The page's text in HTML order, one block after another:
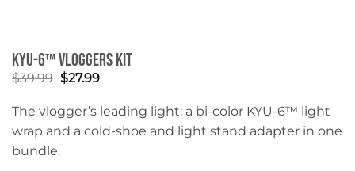
KYU-6™ Vloggers Kit
$39.99 Original
$39.99.
$27.99Current
is:
$27.99.
The vlogger’s leading light: a bi-color KYU-6™ light
wrap and a cold-shoe and light stand adapter in one
bundle.